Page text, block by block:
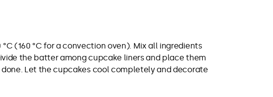
(160 °C for a convection oven). Mix all ingredients
the batter among cupcake liners and place them
Let the cupcakes cool completely and decorate